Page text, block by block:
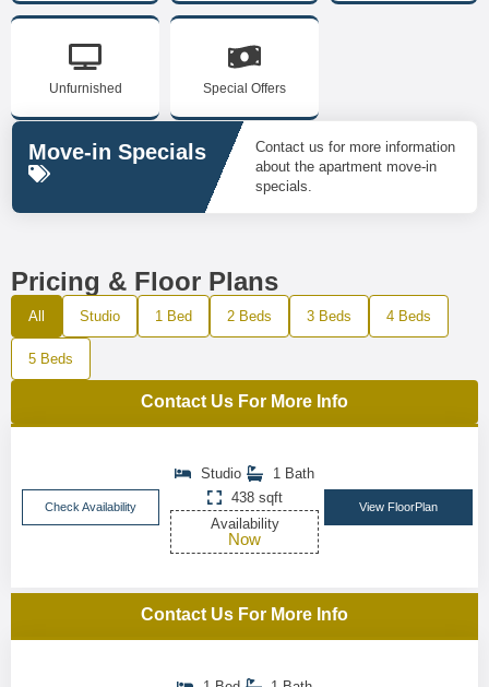
Unfurnished Special Offers
Move-in Specials
Contact us for more information
about the apartment move-in
specials.
Pricing & Floor Plans
All Studio 1 Bed 2 Beds 3 Beds 4 Beds
5 Beds
Contact Us For More Info
Check Availability
Studio
1 Bath
438 sqft
Availability
Now
View FloorPlan
Contact Us For More Info